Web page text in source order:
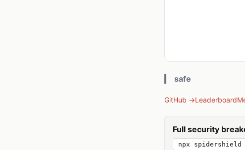
safe
GitHub →Leaderboard
Full security
npx